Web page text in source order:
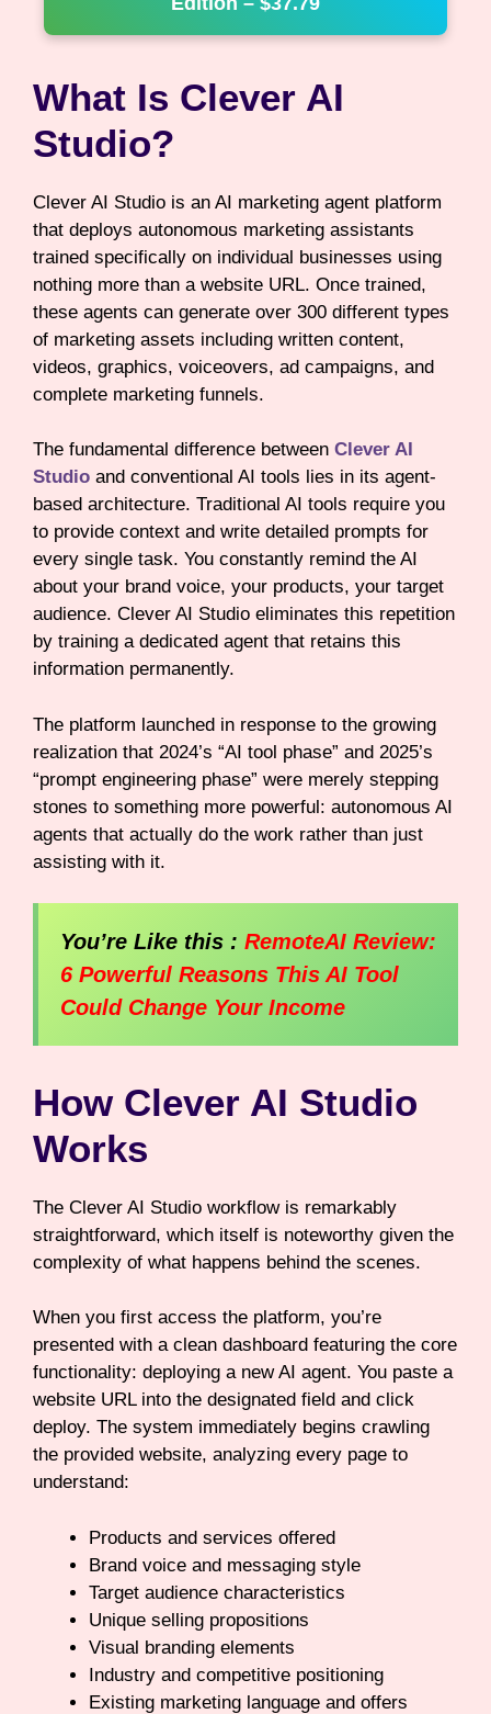
What Is Clever AI
Studio?
Clever AI Studio is an AI marketing agent platform
that deploys autonomous marketing assistants
trained specifically on individual businesses using
nothing more than a website URL. Once trained,
these agents can generate over 300 different types
of marketing assets including written content,
videos, graphics, voiceovers, ad campaigns, and
complete marketing funnels.
The fundamental difference between Clever AI
Studio and conventional AI tools lies in its agent-
based architecture. Traditional AI tools require you
to provide context and write detailed prompts for
every single task. You constantly remind the AI
about your brand voice, your products, your target
audience. Clever AI Studio eliminates this repetition
by training a dedicated agent that retains this
information permanently.
The platform launched in response to the growing
realization that 2024’s “AI tool phase” and 2025’s
“prompt engineering phase” were merely stepping
stones to something more powerful: autonomous AI
agents that actually do the work rather than just
assisting with it.
You’re Like this : RemoteAI Review:
6 Powerful Reasons This AI Tool
Could Change Your Income
How Clever AI Studio
Works
The Clever AI Studio workflow is remarkably
straightforward, which itself is noteworthy given the
complexity of what happens behind the scenes.
When you first access the platform, you’re
presented with a clean dashboard featuring the core
functionality: deploying a new AI agent. You paste a
website URL into the designated field and click
deploy. The system immediately begins crawling
the provided website, analyzing every page to
understand:
Products and services offered
Brand voice and messaging style
Target audience characteristics
Unique selling propositions
Visual branding elements
Industry and competitive positioning
Existing marketing language and offers